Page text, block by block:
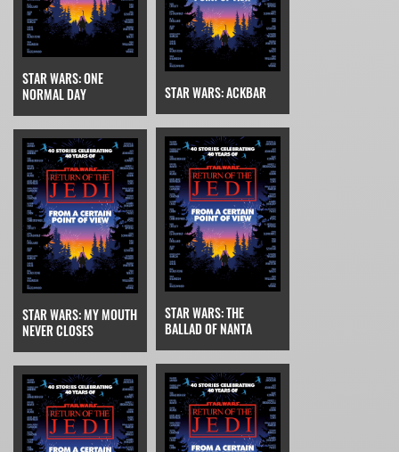
STAR WARS: ONE
NORMAL DAY
STAR WARS: ACKBAR
STAR WARS: MY MOUTH
NEVER CLOSES
STAR WARS: THE
BALLAD OF NANTA